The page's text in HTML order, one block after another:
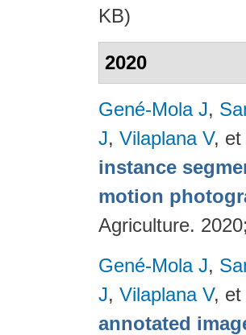
KB)
2020
Gené-Mola J,
J, Vilaplana V, et
instance
motion
Agriculture.
Gené-Mola J,
J, Vilaplana V, et
annotated